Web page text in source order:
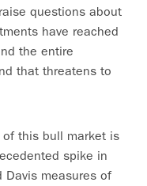
questions about
have reached
the entire
that threatens to
of this bull market is
spike in
Davis measures of